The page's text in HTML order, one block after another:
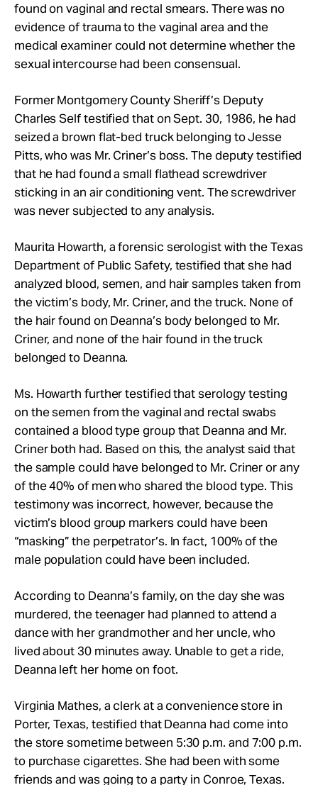
found on vaginal and rectal smears. There was no
evidence of trauma to the vaginal area and the
medical examiner could not determine whether the
sexual intercourse had been consensual.
Former Montgomery County Sheriff’s Deputy
Charles Self testified that on Sept. 30, 1986, he had
seized a brown flat-bed truck belonging to Jesse
Pitts, who was Mr. Criner’s boss. The deputy testified
that he had found a small flathead screwdriver
sticking in an air conditioning vent. The screwdriver
was never subjected to any analysis.
Maurita Howarth, a forensic serologist with the Texas
Department of Public Safety, testified that she had
analyzed blood, semen, and hair samples taken from
the victim’s body, Mr. Criner, and the truck. None of
the hair found on Deanna’s body belonged to Mr.
Criner, and none of the hair found in the truck
belonged to Deanna.
Ms. Howarth further testifiedthat serology testing
on the semen from the vaginal and rectal swabs
contained a blood type group that Deanna and Mr.
Criner both had. Based on this, the analyst said that
the sample could have belonged to Mr. Criner or any
of the 40% of men who shared the blood type. This
testimony was incorrect, however, because the
victim’s blood group markers could have been
“masking” the perpetrator’s. In fact, 100% of the
male population could have been included.
According to Deanna’s family, on the day she was
murdered, the teenager had planned to attend a
dance with her grandmother and her uncle, who
lived about 30 minutes away. Unable to get a ride,
Deanna left her home on foot.
Virginia Mathes, a clerk at a convenience store in
Porter, Texas, testified that Deanna had come into
the store sometime between 5:30 p.m. and 7:00 p.m.
to purchase cigarettes. She had been with some
friends and was going to a party in Conroe, Texas.